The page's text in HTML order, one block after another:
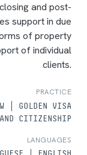
and post-
support in due
of property
of individual
clients.
PRACTICE
GOLDEN VISA
CITIZENSHIP
LANGUAGES